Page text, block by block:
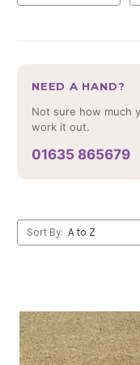
NEED A HAND?
Not sure how much
work it out.
01635 865679
Sort By: